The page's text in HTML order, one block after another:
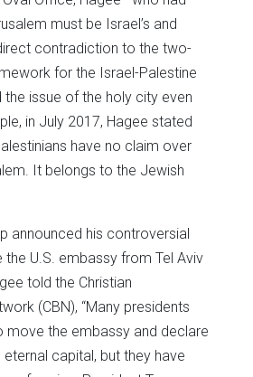
must be Israel’s and
contradiction to the two-
for the Israel-Palestine
issue of the holy city even
in July 2017, Hagee stated
have no claim over
It belongs to the Jewish
announced his controversial
U.S. embassy from Tel Aviv
told the Christian
(CBN), “Many presidents
move the embassy and declare
capital, but they have